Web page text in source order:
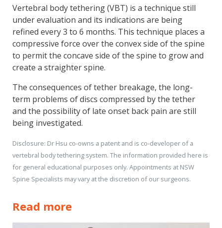
Vertebral body tethering (VBT) is a technique still
under evaluation and its indications are being
refined every 3 to 6 months. This technique places a
compressive force over the convex side of the spine
to permit the concave side of the spine to grow and
create a straighter spine.
The consequences of tether breakage, the long-
term problems of discs compressed by the tether
and the possibility of late onset back pain are still
being investigated.
Disclosure: Dr Hsu co-owns a patent and is co-developer of a
vertebral body tethering system. The information provided here is
for general educational purposes only. Appointments at NSW
Spine Specialists may vary at the discretion of our surgeons.
Read more